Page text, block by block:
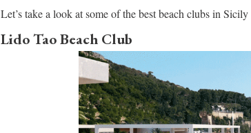
Let’s take a look at some of the best beach clubs in
Lido Tao Beach Club